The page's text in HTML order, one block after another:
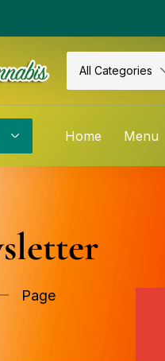
All Categories
Home Menu
Page